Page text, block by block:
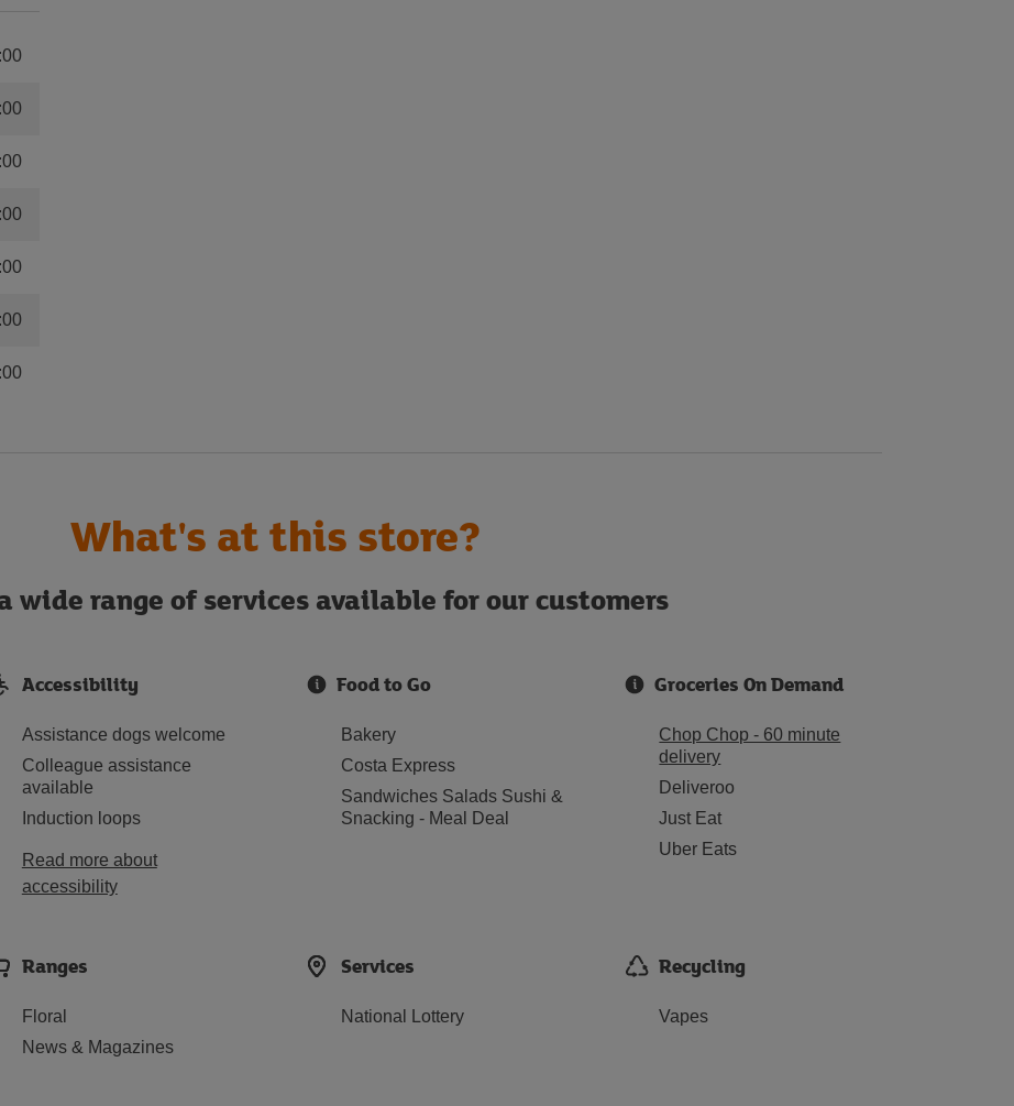
What's at this store?
wide range of services available for our customers
Accessibility
Assistance dogs welcome
Colleague assistance
available
Induction loops
Read more about
accessibility
Food to Go
Bakery
Costa Express
Sandwiches Salads Sushi &
Snacking - Meal Deal
Groceries On Demand
Chop Chop - 60 minute
delivery
Deliveroo
Just Eat
Uber Eats
Ranges
Floral
News & Magazines
Services
National Lottery
Recycling
Vapes